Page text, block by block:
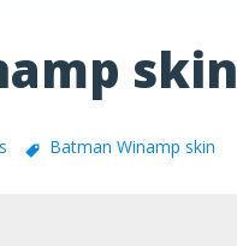
skin
Batman Winamp skin